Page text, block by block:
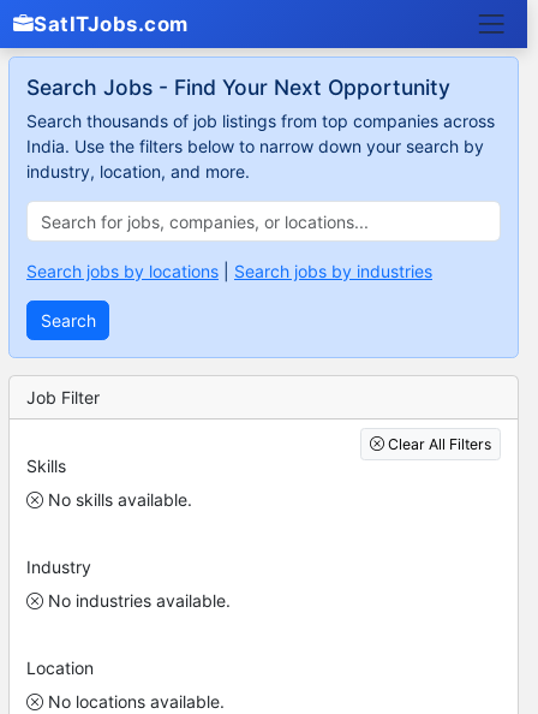
SatITJobs.com
Search Jobs - Find Your Next Opportunity
Search thousands of job listings from top companies across
India. Use the filters below to narrow down your search by
industry, location, and more.
Search jobs by locations Search jobs by industries
Search
Job Filter
Clear All Filters
Skills
No skills available.
Industry
No industries available.
Location
No locations available.